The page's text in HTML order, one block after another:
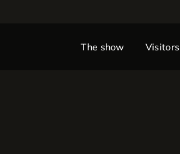
The show Visitors